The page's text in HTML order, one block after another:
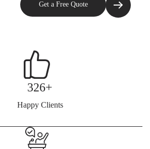
326+
Happy Clients